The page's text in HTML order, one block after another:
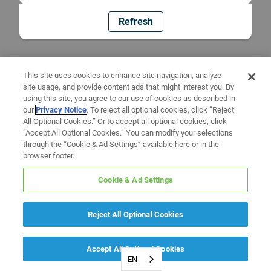
Refresh
EN
This site uses cookies to enhance site navigation, analyze
site usage, and provide content ads that might interest you. By
using this site, you agree to our use of cookies as described in
ourPrivacy Notice. To reject all optional cookies, click “Reject
All Optional Cookies.” Or to accept all optional cookies, click
“Accept All Optional Cookies.” You can modify your selections
through the “Cookie & Ad Settings” available here or in the
browser footer.
Cookie & Ad Settings
Reject All Optional Cookies
Accept All Optional Cookies